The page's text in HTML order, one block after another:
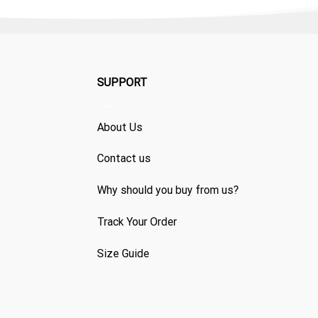
SUPPORT
About Us
Contact us
Why should you buy from us?
Track Your Order
Size Guide